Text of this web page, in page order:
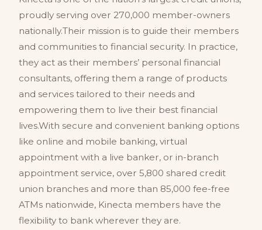
proudly serving over 270,000 member-owners
nationally.Their mission is to guide their members
and communities to financial security. In practice,
they act as their members’ personal financial
consultants, offering them a range of products
and services tailored to their needs and
empowering them to live their best financial
lives.With secure and convenient banking options
like online and mobile banking, virtual
appointment with a live banker, or in-branch
appointment service, over 5,800 shared credit
union branches and more than 85,000 fee-free
ATMs nationwide, Kinecta members have the
flexibility to bank wherever they are.